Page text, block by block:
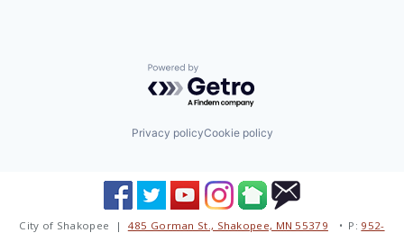
Powered by Getro.com
Privacy policyCookie policy
City of Shakopee | 485 Gorman St., Shakopee, MN 55379 • P: 952-